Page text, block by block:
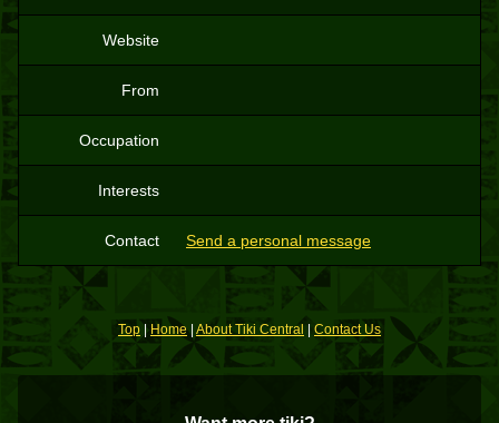
Website
From
Occupation
Interests
Contact Send a personal message
Top | Home| About Tiki Central Contact Us